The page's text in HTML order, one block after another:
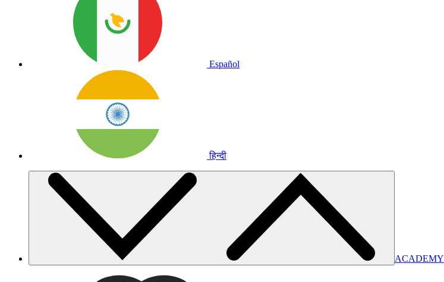
Español
हिन्दी
ACADEMY